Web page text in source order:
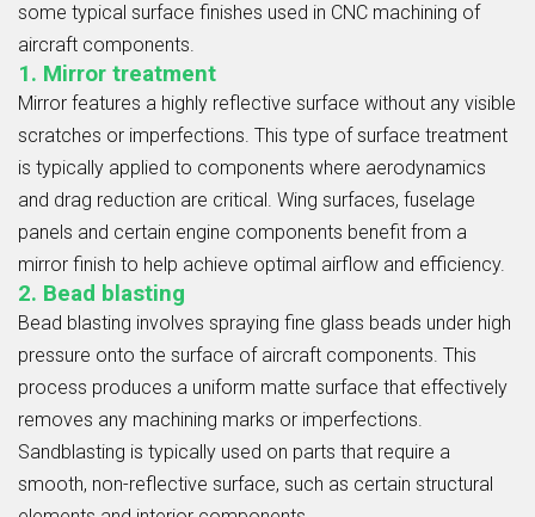
some typical surface finishes used in CNC machining of
aircraft components.
1. Mirror treatment
Mirror features a highly reflective surface without any visible
scratches or imperfections. This type of surface treatment
is typically applied to components where aerodynamics
and drag reduction are critical. Wing surfaces, fuselage
panels and certain engine components benefit from a
mirror finish to help achieve optimal airflow and efficiency.
2. Bead blasting
Bead blasting involves spraying fine glass beads under high
pressure onto the surface of aircraft components. This
process produces a uniform matte surface that effectively
removes any machining marks or imperfections.
Sandblasting is typically used on parts that require a
smooth, non-reflective surface, such as certain structural